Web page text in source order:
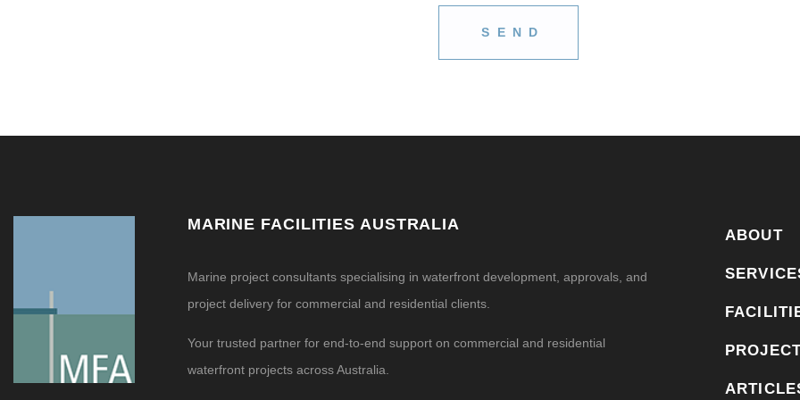
MARINE FACILITIES AUSTRALIA
Marine project consultants specialising in waterfront development, approvals, and
project delivery for commercial and residential clients.
Your trusted partner for end-to-end support on commercial and residential
waterfront projects across Australia.
ABOUT